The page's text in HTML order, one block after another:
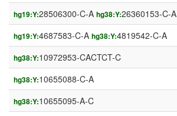
hg19:Y:28506300-C-A hg38:Y:26360153-C-A
hg19:Y:4687583-C-A hg38:Y:4819542-C-A
hg38:Y:10972953-CACTCT-C
hg38:Y:10655088-C-A
hg38:Y:10655095-A-C